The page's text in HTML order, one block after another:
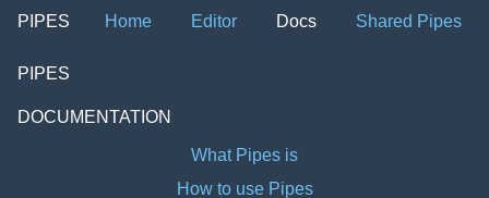
PIPES Home Editor Docs Shared Pipes
PIPES
DOCUMENTATION
What Pipes is
How to use Pipes